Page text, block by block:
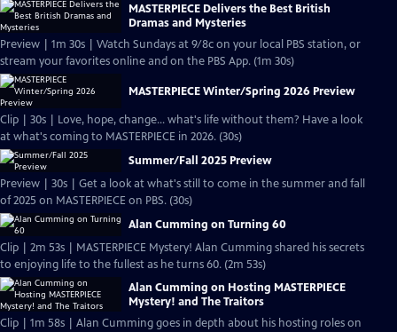
MASTERPIECE Delivers the Best British
Dramas and Mysteries
Preview | 1m 30s | Watch Sundays at 9/8c on your local PBS station, or
stream your favorites online and on the PBS App. (1m 30s)
MASTERPIECE Winter/Spring 2026 Preview
Clip | 30s | Love, hope, change... what's life without them? Have a look
at what's coming to MASTERPIECE in 2026. (30s)
Summer/Fall 2025 Preview
Preview | 30s | Get a look at what's still to come in the summer and fall
of 2025 on MASTERPIECE on PBS. (30s)
Alan Cumming on Turning 60
Clip | 2m 53s | MASTERPIECE Mystery! Alan Cumming shared his secrets
to enjoying life to the fullest as he turns 60. (2m 53s)
Alan Cumming on Hosting MASTERPIECE
Mystery! and The Traitors
Clip | 1m 58s | Alan Cumming goes in depth about his hosting roles on